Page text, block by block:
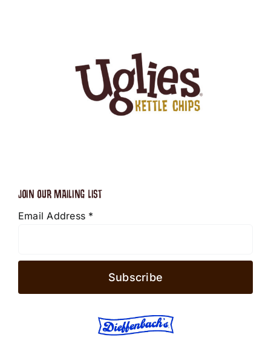
JOIN OUR MAILING LIST
Email Address *